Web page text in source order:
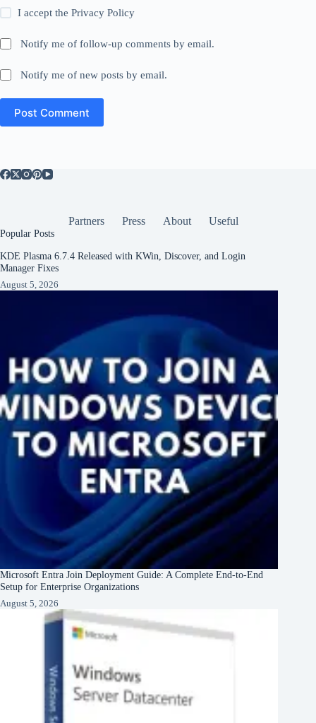
I accept thePrivacy Policy
Notify me of follow-up comments by email.
Notify me of new posts by email.
Post Comment
Partners Press About Useful
Popular Posts
KDE Plasma 6.7.4 Released with KWin, Discover, and Login
Manager Fixes
August 5, 2026
Microsoft Entra Join Deployment Guide: A Complete End-to-End
Setup for Enterprise Organizations
August 5, 2026